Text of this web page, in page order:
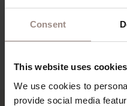
Consent
This website uses cookies
We use cookies to
provide social media
back to